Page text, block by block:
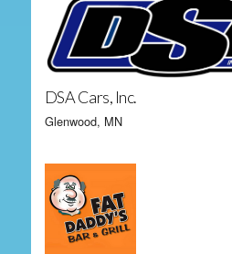
DSA Cars, Inc.
Glenwood, MN